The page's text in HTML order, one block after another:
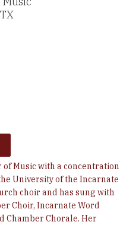
Music with a concentration
University of the Incarnate
choir and has sung with
Choir, Incarnate Word
Chamber Chorale. Her